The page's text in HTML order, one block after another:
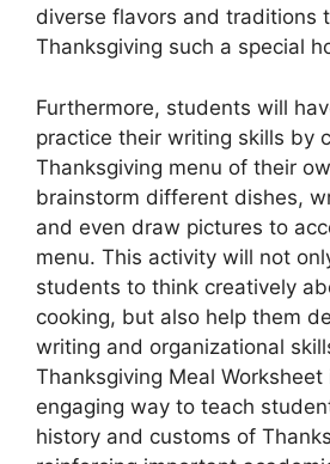
diverse flavors and traditions
Thanksgiving such a special
Furthermore, students will
practice their writing skills by
Thanksgiving menu of their
brainstorm different dishes,
and even draw pictures to
menu. This activity will not
students to think creatively
cooking, but also help them
writing and organizational
Thanksgiving Meal Worksheet
engaging way to teach
history and customs of